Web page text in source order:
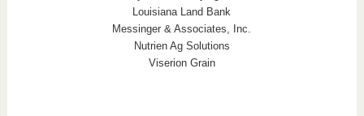
Louisiana Land Bank
Messinger & Associates, Inc.
Nutrien Ag Solutions
Viserion Grain